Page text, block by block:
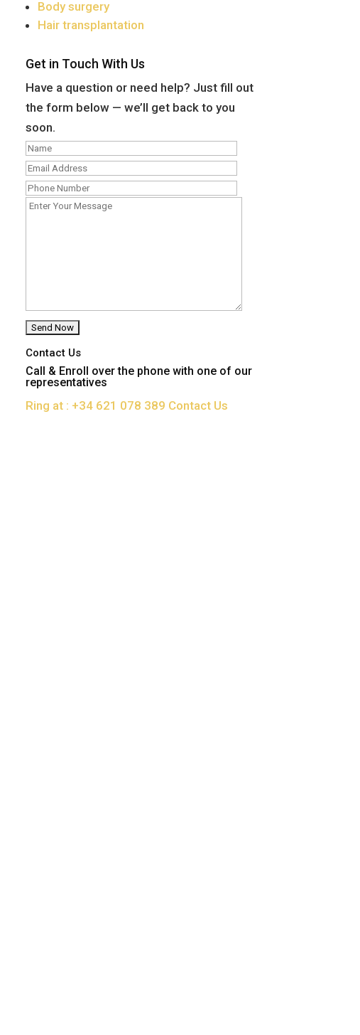
Body surgery
Hair transplantation
Get in Touch With Us
Have a question or need help? Just fill out
the form below — we’ll get back to you
soon.
Contact Us
Call & Enroll over the phone with one of our
representatives
Ring at : +34 621 078 389 Contact Us